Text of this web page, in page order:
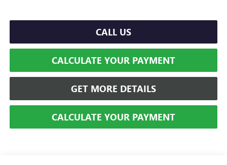
CALL US
CALCULATE YOUR PAYMENT
GET MORE DETAILS
CALCULATE YOUR PAYMENT